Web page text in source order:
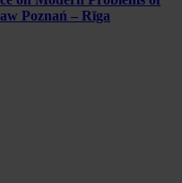
Poznań – Rīga